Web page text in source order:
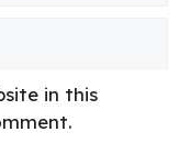
in this